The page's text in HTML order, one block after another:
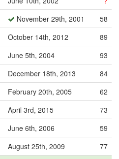
November 29th, 2001
58
October 14th, 2012
89
June 5th, 2004
93
December 18th, 2013
84
February 20th, 2005
62
April 3rd, 2015
73
June 6th, 2006
59
August 25th, 2009
77